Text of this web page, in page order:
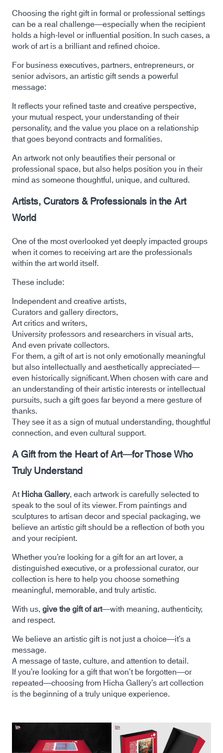
Choosing the right gift in formal or professional settings
can be a real challenge—especially when the recipient
holds a high-level or influential position. In such cases, a
work of art is a brilliant and refined choice.
For business executives, partners, entrepreneurs, or
senior advisors, an artistic gift sends a powerful
message:
It reflects your refined taste and creative perspective,
your mutual respect, your understanding of their
personality, and the value you place on a relationship
that goes beyond contracts and formalities.
An artwork not only beautifies their personal or
professional space, but also helps position you in their
mind as someone thoughtful, unique, and cultured.
Artists, Curators & Professionals in the Art
World
One of the most overlooked yet deeply impacted groups
when it comes to receiving art are the professionals
within the art world itself.
These include:
Independent and creative artists,
Curators and gallery directors,
Art critics and writers,
University professors and researchers in visual arts,
And even private collectors.
For them, a gift of art is not only emotionally meaningful
but also intellectually and aesthetically appreciated—
even historically significant. When chosen with care and
an understanding of their artistic interests or intellectual
pursuits, such a gift goes far beyond a mere gesture of
thanks.
They see it as a sign of mutual understanding, thoughtful
connection, and even cultural support.
A Gift from the Heart of Art—for Those Who
Truly Understand
AtHicha Gallery, each artwork is carefully selected to
speak to the soul of its viewer. From paintings and
sculptures to artisan decor and special packaging, we
believe an artistic gift should be a reflection of both you
and your recipient.
Whether you’re looking for a gift for an art lover, a
distinguished executive, or a professional curator, our
collection is here to help you choose something
meaningful, memorable, and truly artistic.
With us,give the gift of art—with meaning, authenticity,
and respect.
We believe an artistic gift is not just a choice—it’s a
message.
A message of taste, culture, and attention to detail.
If you’re looking for a gift that won’t be forgotten—or
repeated—choosing from Hicha Gallery’s art collection
is the beginning of a truly unique experience.